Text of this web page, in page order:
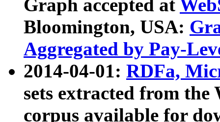
Graph accepted at
Bloomington, USA:
Aggregated by Pay-
2014-04-01: RDFa,
sets extracted from
corpus available for